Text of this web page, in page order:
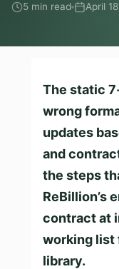
5 min read April
The static
wrong
updates
and
the steps
ReBillion’s
contract at
working list
library.